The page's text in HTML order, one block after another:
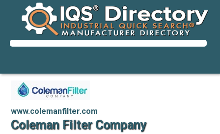
www.colemanfilter.com
Coleman Filter Company